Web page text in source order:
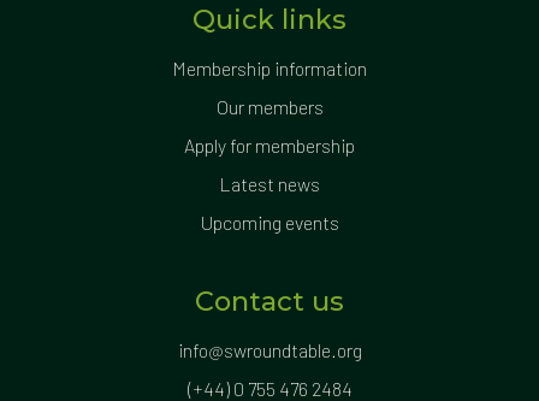
Quick links
Membership information
Our members
Apply for membership
Latest news
Upcoming events
Contact us
info@swroundtable.org
(+44) 0 755 476 2484